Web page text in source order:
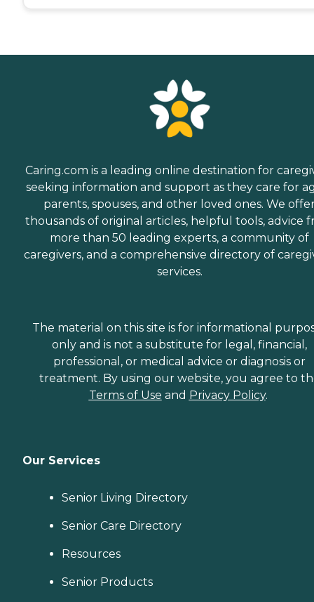
Caring.com is a leading online destination for
seeking information and support as they care for
parents, spouses, and other loved ones. We
thousands of original articles, helpful tools, advice
more than 50 leading experts, a community of
caregivers, and a comprehensive directory of
services.
The material on this site is for informational
only and is not a substitute for legal, financial,
professional, or medical advice or diagnosis or
treatment. By using our website, you agree to
Terms of Use and Privacy Policy.
Our Services
Senior Living Directory
Senior Care Directory
Resources
Senior Products